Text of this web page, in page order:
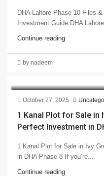
DHA Lahore Phase 10 Files
Investment Guide DHA
Continue reading
by nadeem
October 27, 2025
1 Kanal Plot for Sale in
Perfect Investment in
1 Kanal Plot for Sale in Ivy
in DHA Phase 8 If you’re...
Continue reading